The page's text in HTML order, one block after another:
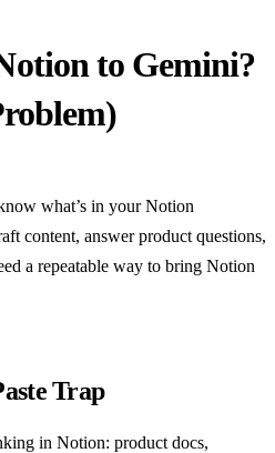
to Gemini?
what’s in your Notion
content, answer product questions,
a repeatable way to bring Notion
Trap
in Notion: product docs,